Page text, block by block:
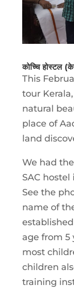
कोच्चि होस्टल
This
tour
natural
place of
land
We had
SAC
See the
name of
age from 5
most
children
training